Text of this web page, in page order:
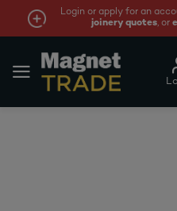
Login or apply for an
joinery quotes, or